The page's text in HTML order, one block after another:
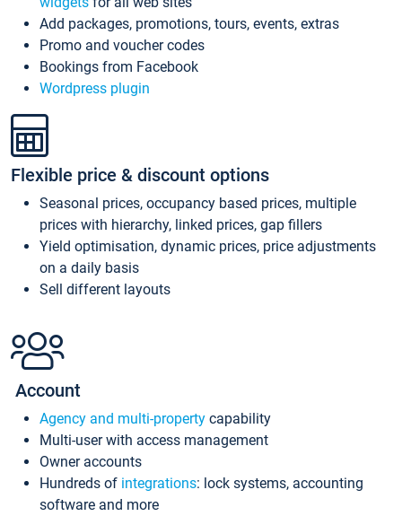
Add packages, promotions, tours, events, extras
Promo and voucher codes
Bookings from Facebook
Wordpress plugin
Flexible price & discount options
Seasonal prices, occupancy based prices, multiple
prices with hierarchy, linked prices, gap fillers
Yield optimisation, dynamic prices, price adjustments
on a daily basis
Sell different layouts
Account
Agency and multi-property capability
Multi-user with access management
Owner accounts
Hundreds of integrations: lock systems, accounting
software and more